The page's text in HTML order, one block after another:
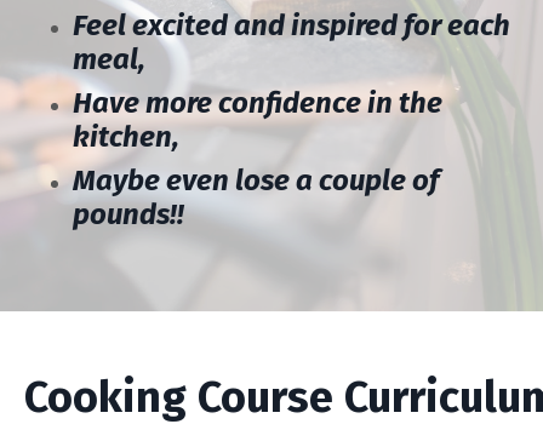
Feel excited and inspired for each
meal,
Have more confidence in the
kitchen,
Maybe even lose a couple of
pounds!!
Cooking Course